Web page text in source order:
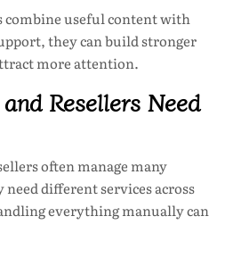
combine useful content with
they can build stronger
more attention.
Resellers Need
often manage many
different services across
everything manually can